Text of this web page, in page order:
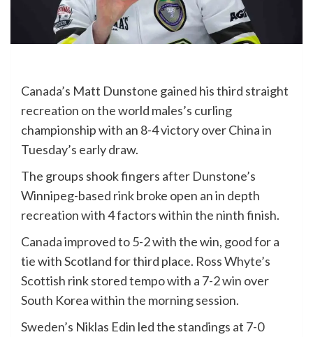
Canada’s Matt Dunstone gained his third straight
recreation on the world males’s curling
championship with an 8-4 victory over China in
Tuesday’s early draw.
The groups shook fingers after Dunstone’s
Winnipeg-based rink broke open an in depth
recreation with 4 factors within the ninth finish.
Canada improved to 5-2 with the win, good for a
tie with Scotland for third place. Ross Whyte’s
Scottish rink stored tempo with a 7-2 win over
South Korea within the morning session.
Sweden’s Niklas Edin led the standings at 7-0